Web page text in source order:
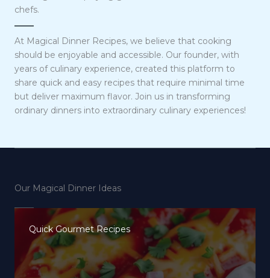
chefs.
At Magical Dinner Recipes, we believe that cooking
should be enjoyable and accessible. Our founder, with
years of culinary experience, created this platform to
share quick and easy recipes that require minimal time
but deliver maximum flavor. Join us in transforming
ordinary dinners into extraordinary culinary experiences!
Our Magical Dinner Ideas
Quick Gourmet Recipes